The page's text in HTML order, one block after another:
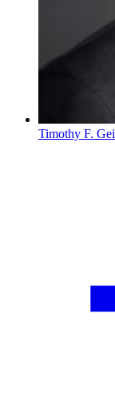
Timothy F.